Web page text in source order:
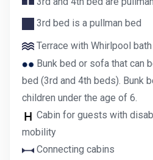
3rd bed is a pullman bed
Terrace with Whirlpool bath
Bunk bed or sofa that can
bed (3rd and 4th beds). Bunk
children under the age of 6.
Cabin for guests with
mobility
Connecting cabins